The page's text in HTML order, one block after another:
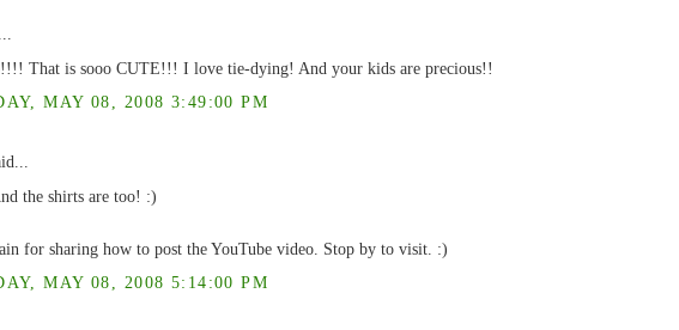
That is sooo CUTE!!! I love tie-dying! And your kids are precious!!
MAY 08, 2008 3:49:00 PM
the shirts are too! :)
for sharing how to post the YouTube video. Stop by to visit. :)
MAY 08, 2008 5:14:00 PM